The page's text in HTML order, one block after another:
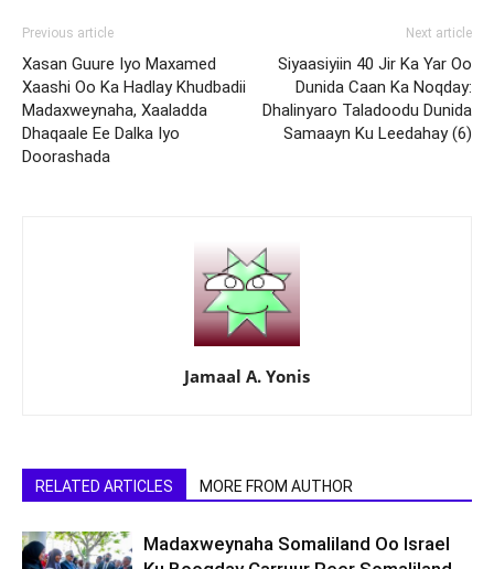
Previous article
Xasan Guure Iyo Maxamed
Xaashi Oo Ka Hadlay Khudbadii
Madaxweynaha, Xaaladda
Dhaqaale Ee Dalka Iyo
Doorashada
Next article
Siyaasiyiin 40 Jir Ka Yar Oo
Dunida Caan Ka Noqday:
Dhalinyaro Taladoodu Dunida
Samaayn Ku Leedahay (6)
Jamaal A. Yonis
RELATED ARTICLES MORE FROM AUTHOR
Madaxweynaha Somaliland Oo Israel